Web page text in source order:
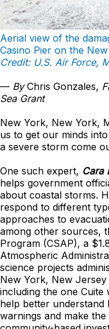
Aerial view of the
Casino Pier on the
Credit: U.S. Air Force,
— ByChris Gonzales,
Sea Grant
New York, New York,
us to get our minds
a severe storm come
One such expert, Cara
helps government
about coastal storms.
respond to different
approaches to
among other sources,
Program (CSAP), a
Atmospheric
science projects
New York, New Jersey
including the one
help better
warnings and make